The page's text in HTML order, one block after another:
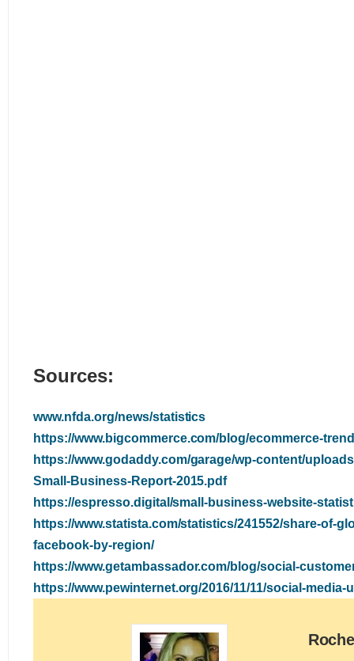
Sources:
www.nfda.org/news/statistics
https://www.bigcommerce.com/blog/ecommerce-
https://www.godaddy.com/garage/wp-content/
Small-Business-Report-2015.pdf
https://espresso.digital/small-business-website-
https://www.statista.com/statistics/241552/share-of-
facebook-by-region/
https://www.getambassador.com/blog/social-
https://www.pewinternet.org/2016/11/11/social-media-